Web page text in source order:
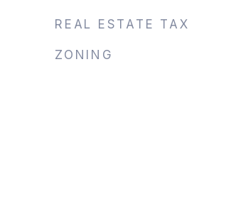
REAL ESTATE TAX
ZONING